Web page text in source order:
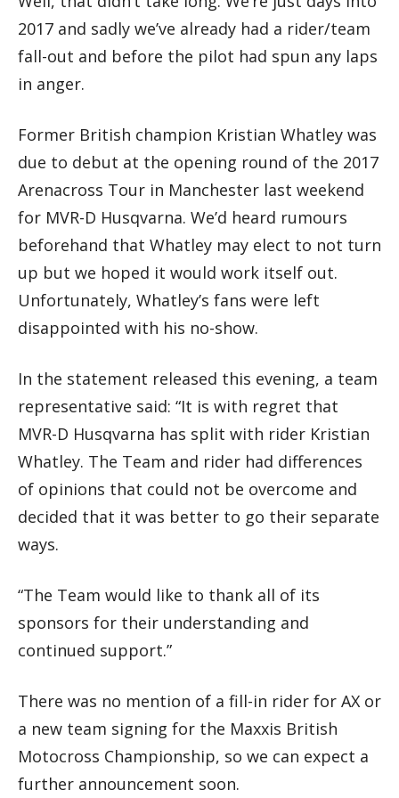
2017 and sadly we’ve already had a rider/team
fall-out and before the pilot had spun any laps
in anger.
Former British champion Kristian Whatley was
due to debut at the opening round of the 2017
Arenacross Tour in Manchester last weekend
for MVR-D Husqvarna. We’d heard rumours
beforehand that Whatley may elect to not turn
up but we hoped it would work itself out.
Unfortunately, Whatley’s fans were left
disappointed with his no-show.
In the statement released this evening, a team
representative said: “It is with regret that
MVR-D Husqvarna has split with rider Kristian
Whatley. The Team and rider had differences
of opinions that could not be overcome and
decided that it was better to go their separate
ways.
“The Team would like to thank all of its
sponsors for their understanding and
continued support.”
There was no mention of a fill-in rider for AX or
a new team signing for the Maxxis British
Motocross Championship, so we can expect a
further announcement soon.